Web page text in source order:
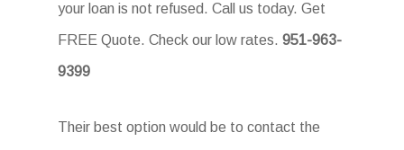
your loan is not refused. Call us today. Get
FREE Quote. Check our low rates.951-963-
9399
Their best option would be to contact the